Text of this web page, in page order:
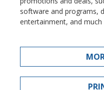
software and programs,
entertainment, and much